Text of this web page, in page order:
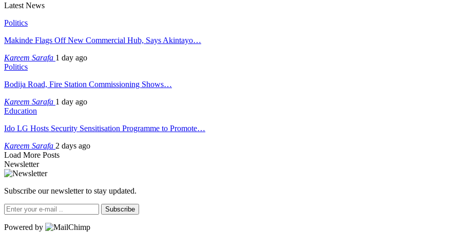
Latest News
Politics
Makinde Flags Off New Commercial Hub, Says Akintayo…
Kareem Sarafa 1 day ago
Politics
Bodija Road, Fire Station Commissioning Shows…
Kareem Sarafa 1 day ago
Education
Ido LG Hosts Security Sensitisation Programme to Promote…
Kareem Sarafa 2 days ago
Load More Posts
Newsletter
Subscribe our newsletter to stay updated.
Subscribe
Powered by